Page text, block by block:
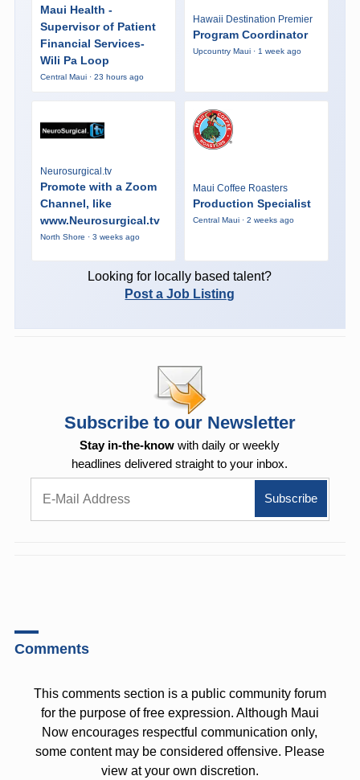
Maui Health -
Supervisor of Patient
Financial Services-
Wili Pa Loop
Central Maui · 23 hours ago
Hawaii Destination Premier
Program Coordinator
Upcountry Maui · 1 week ago
Neurosurgical.tv
Promote with a Zoom
Channel, like
www.Neurosurgical.tv
North Shore · 3 weeks ago
Maui Coffee Roasters
Production Specialist
Central Maui · 2 weeks ago
Looking for locally based talent?
Post a Job Listing
Subscribe to our Newsletter
Stay in-the-know with daily or weekly
headlines delivered straight to your inbox.
Comments
This comments section is a public community forum
for the purpose of free expression. Although Maui
Now encourages respectful communication only,
some content may be considered offensive. Please
view at your own discretion.